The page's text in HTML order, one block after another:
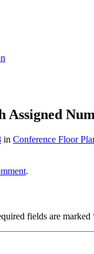
in Conference Floor
.
fields are marked